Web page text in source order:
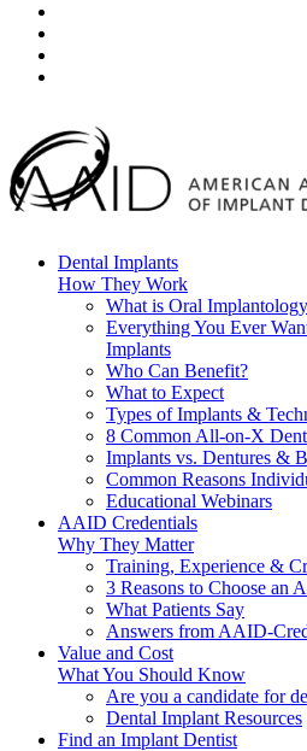
Dental Implants
How They Work
What is Oral Implantology
Everything You Ever
Implants
Who Can Benefit?
What to Expect
Types of Implants &
8 Common All-on-X
Implants vs. Dentures &
Common Reasons
Educational Webinars
AAID Credentials
Why They Matter
Training, Experience &
3 Reasons to Choose an
What Patients Say
Answers from AAID-
Value and Cost
What You Should Know
Are you a candidate for
Dental Implant Resources
Find an Implant Dentist